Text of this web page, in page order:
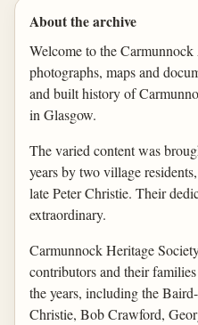
About the archive
Welcome to the
photographs, maps and
and built history of
in Glasgow.
The varied content was
years by two village
late Peter Christie. Their
extraordinary.
Carmunnock Heritage
contributors and their
the years, including the
Christie, Bob Crawford,